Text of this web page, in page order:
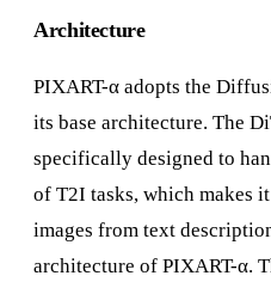
Architecture
PIXART-α adopts the
its base architecture. The
specifically designed to
of T2I tasks, which makes
images from text
architecture of PIXART-α.